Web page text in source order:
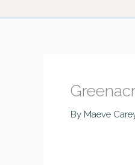
By Maeve